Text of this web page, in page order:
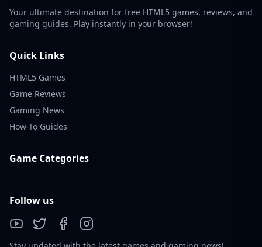
Your ultimate destination for free HTML5 games, reviews, and
gaming guides. Play instantly in your browser!
Quick Links
HTML5 Games
Game Reviews
Gaming News
How-To Guides
Game Categories
Follow us